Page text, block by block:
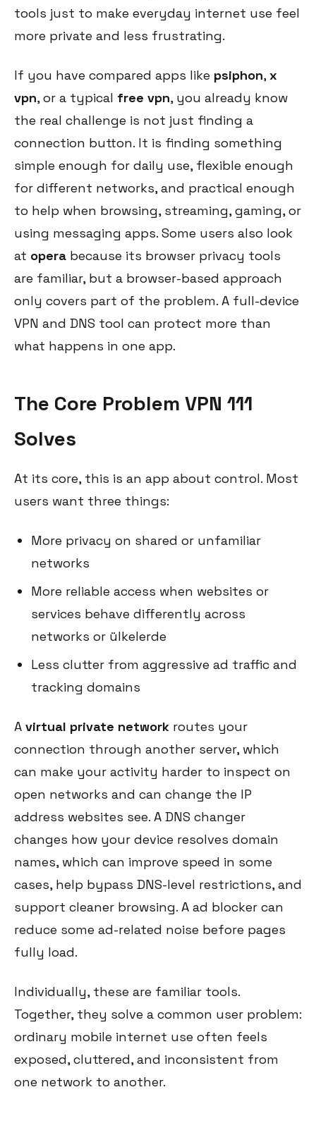
tools just to make everyday internet use feel
more private and less frustrating.
If you have compared apps like psiphon,x
vpn, or a typical free vpn, you already know
the real challenge is not just finding a
connection button. It is finding something
simple enough for daily use, flexible enough
for different networks, and practical enough
to help when browsing, streaming, gaming, or
using messaging apps. Some users also look
at opera because its browser privacy tools
are familiar, but a browser-based approach
only covers part of the problem. A full-device
VPN and DNS tool can protect more than
what happens in one app.
The Core Problem VPN 111
Solves
At its core, this is an app about control. Most
users want three things:
More privacy on shared or unfamiliar
networks
More reliable access when websites or
services behave differently across
networks or ülkelerde
Less clutter from aggressive ad traffic and
tracking domains
A virtual private network routes your
connection through another server, which
can make your activity harder to inspect on
open networks and can change the IP
address websites see. A DNS changer
changes how your device resolves domain
names, which can improve speed in some
cases, help bypass DNS-level restrictions, and
support cleaner browsing. A ad blocker can
reduce some ad-related noise before pages
fully load.
Individually, these are familiar tools.
Together, they solve a common user problem:
ordinary mobile internet use often feels
exposed, cluttered, and inconsistent from
one network to another.